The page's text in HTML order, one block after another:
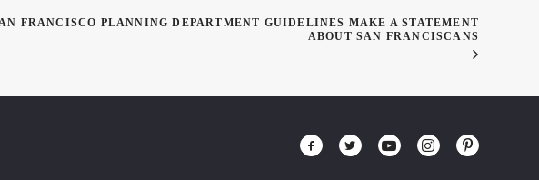
FRANCISCO PLANNING DEPARTMENT GUIDELINES MAKE A STATEMENT
ABOUT SAN FRANCISCANS